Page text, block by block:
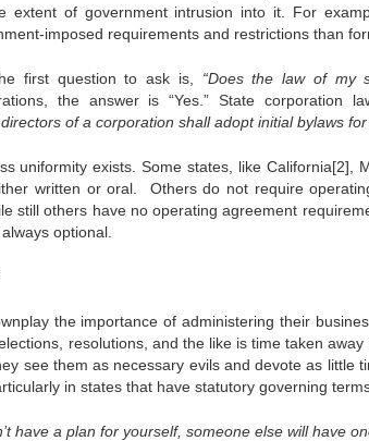
extent of government intrusion into it. For
imposed requirements and restrictions than
first question to ask is, “Does the law of my
the answer is “Yes.” State corporation
of a corporation shall adopt initial bylaws
uniformity exists. Some states, like California[2],
written or oral. Others do not require
still others have no operating agreement
optional.
the importance of administering their
resolutions, and the like is time taken
see them as necessary evils and devote as little
in states that have statutory governing
have a plan for yourself, someone else will have